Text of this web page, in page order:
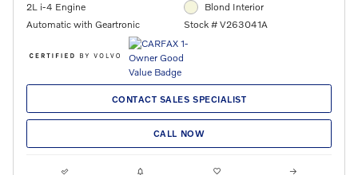
2L i-4 Engine
Automatic with Geartronic
Blond Interior
Stock # V263041A
CONTACT SALES SPECIALIST
CALL NOW